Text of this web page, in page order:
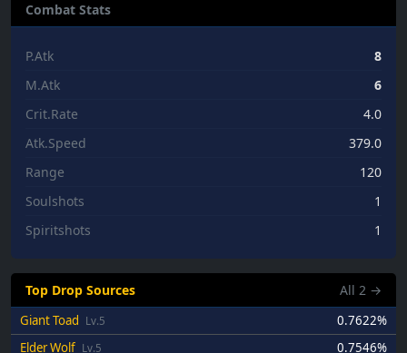
Combat Stats
P.Atk
8
M.Atk
6
Crit.Rate
4.0
Atk.Speed
379.0
Range
120
Soulshots
1
Spiritshots
1
Top Drop Sources All 2 →
Giant Toad Lv.5
0.7622%
Elder Wolf Lv.5 0.7546%